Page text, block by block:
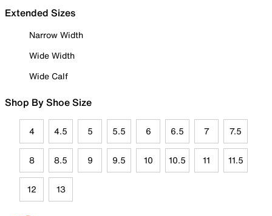
Extended Sizes
Narrow Width
Wide Width
Wide Calf
Shop By Shoe Size
4 4.5 5 5.5 6 6.5 7 7.5
8 8.5 9 9.5 10 10.5 11 11.5
12 13